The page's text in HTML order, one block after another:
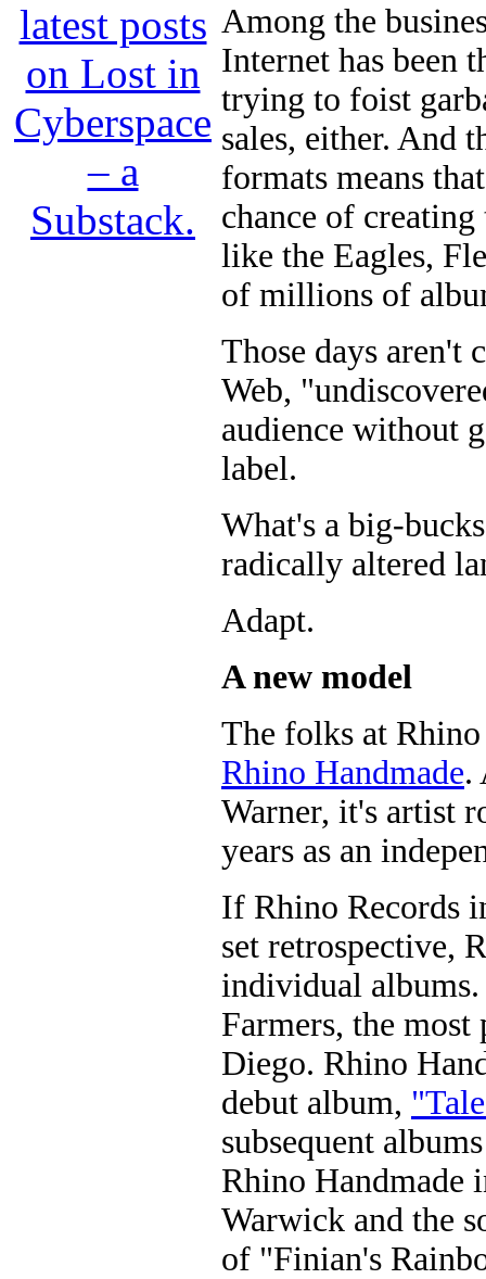
latest posts
on Lost in
Cyberspace
– a
Substack.
Among the
Internet has been
trying to foist
sales, either. And
formats means
chance of
like the Eagles,
of millions of
Those days aren't
Web,
audience without
label.
What's a big-
radically altered
Adapt.
A new model
The folks at
Rhino Handmade.
Warner, it's artist
years as an
If Rhino Records
set retrospective,
individual albums.
Farmers, the
Diego. Rhino
debut album,
subsequent
Rhino Handmade
Warwick and the
of "Finian's